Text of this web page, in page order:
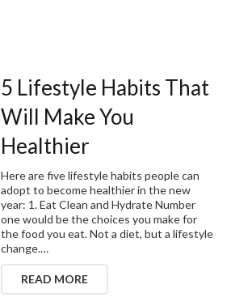
5 Lifestyle Habits That
Will Make You
Healthier
Here are five lifestyle habits people can
adopt to become healthier in the new
year: 1. Eat Clean and Hydrate Number
one would be the choices you make for
the food you eat. Not a diet, but a lifestyle
change.…
READ MORE